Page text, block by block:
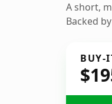
A short,
Backed
BUY-